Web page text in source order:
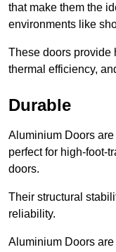
that make them the
environments like
These doors provide
thermal efficiency,
Durable
Aluminium Doors
perfect for high-foot-
doors.
Their structural
reliability.
Aluminium Doors